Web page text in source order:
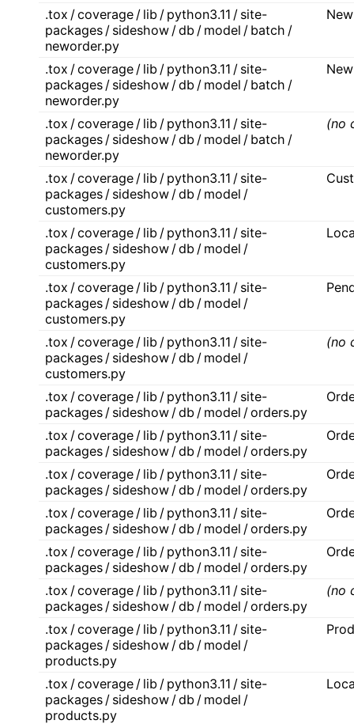
.tox / coverage / lib / python3.11 / site-
packages / sideshow / db / model / batch /
neworder.py
.tox / coverage / lib / python3.11 / site-
packages / sideshow / db / model / batch /
neworder.py
.tox / coverage / lib / python3.11 / site-
packages / sideshow / db / model / batch /
neworder.py
(no
.tox / coverage / lib / python3.11 / site-
packages / sideshow / db / model /
customers.py
.tox / coverage / lib / python3.11 / site-
packages / sideshow / db / model /
customers.py
.tox / coverage / lib / python3.11 / site-
packages / sideshow / db / model /
customers.py
.tox / coverage / lib / python3.11 / site-
packages / sideshow / db / model /
customers.py
(no
.tox / coverage / lib / python3.11 / site-
packages / sideshow / db / model / orders.py
.tox / coverage / lib / python3.11 / site-
packages / sideshow / db / model / orders.py
.tox / coverage / lib / python3.11 / site-
packages / sideshow / db / model / orders.py
.tox / coverage / lib / python3.11 / site-
packages / sideshow / db / model / orders.py
.tox / coverage / lib / python3.11 / site-
packages / sideshow / db / model / orders.py
.tox / coverage / lib / python3.11 / site-
packages / sideshow / db / model / orders.py
(no
.tox / coverage / lib / python3.11 / site-
packages / sideshow / db / model /
products.py
.tox / coverage / lib / python3.11 / site-
packages / sideshow / db / model /
products.py